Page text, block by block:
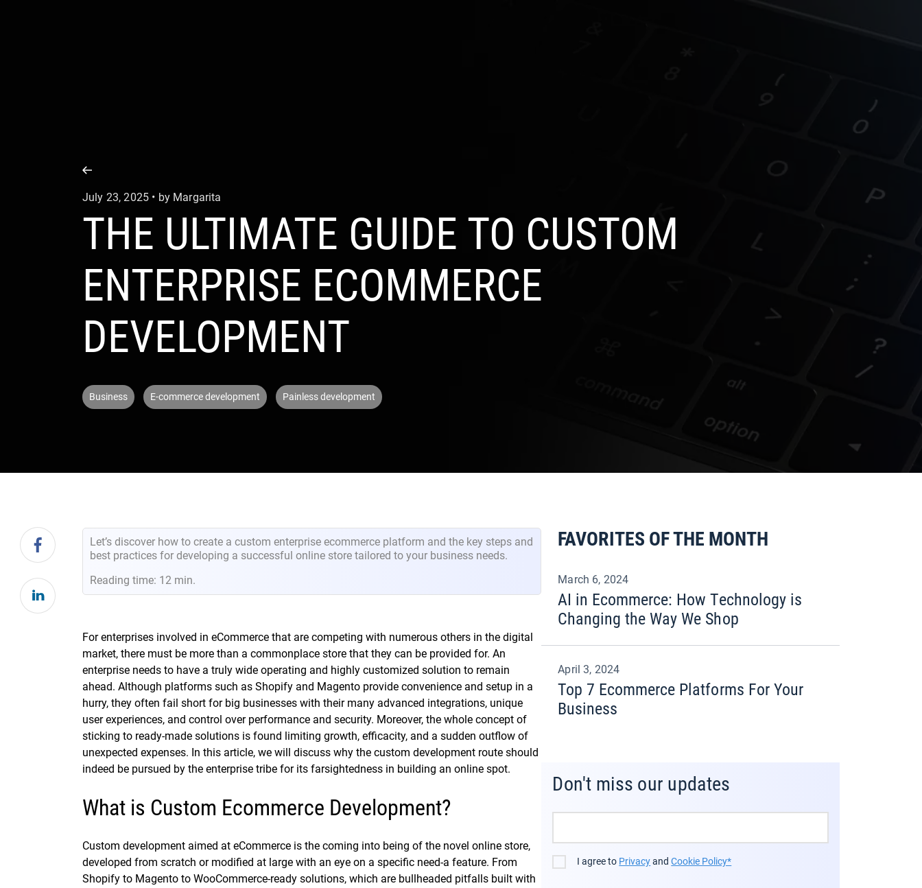
July 23, 2025 • by Margarita
THE ULTIMATE GUIDE TO CUSTOM
ENTERPRISE ECOMMERCE
DEVELOPMENT
Business E-commerce development Painless development
Let’s discover how to create a custom enterprise ecommerce platform and the key steps and
best practices for developing a successful online store tailored to your business needs.
Reading time: 12 min.
For enterprises involved in eCommerce that are competing with numerous others in the digital
market, there must be more than a commonplace store that they can be provided for. An
enterprise needs to have a truly wide operating and highly customized solution to remain
ahead. Although platforms such as Shopify and Magento provide convenience and setup in a
hurry, they often fail short for big businesses with their many advanced integrations, unique
user experiences, and control over performance and security. Moreover, the whole concept of
sticking to ready-made solutions is found limiting growth, efficacity, and a sudden outflow of
unexpected expenses. In this article, we will discuss why the custom development route should
indeed be pursued by the enterprise tribe for its farsightedness in building an online spot.
What is Custom Ecommerce Development?
Custom development aimed at eCommerce is the coming into being of the novel online store,
developed from scratch or modified at large with an eye on a specific need-a feature. From
Shopify to Magento to WooCommerce-ready solutions, which are bullheaded pitfalls built with
FAVORITES OF THE MONTH
March 6, 2024
AI in Ecommerce: How Technology is
Changing the Way We Shop
April 3, 2024
Top 7 Ecommerce Platforms For Your
Business
Don't miss our updates
I agree to PrivacyandCookie Policy*